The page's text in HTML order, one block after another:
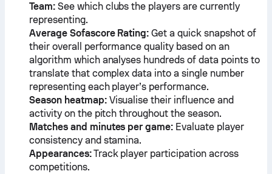
Team:See which clubs the players are currently
representing.
Average Sofascore Rating: Get a quick snapshot of
their overall performance quality based on an
algorithm which analyses hundreds of data points to
translate that complex data into a single number
representing each player’s performance.
Season heatmap:Visualise their influence and
activity on the pitch throughout the season.
Matches and minutes per game: Evaluate player
consistency and stamina.
Appearances:Track player participation across
competitions.